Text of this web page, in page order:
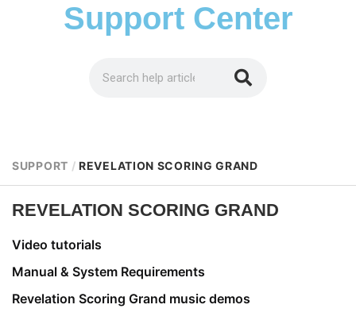
Support Center
SUPPORT / REVELATION SCORING GRAND
REVELATION SCORING GRAND
Video tutorials
Manual & System Requirements
Revelation Scoring Grand music demos